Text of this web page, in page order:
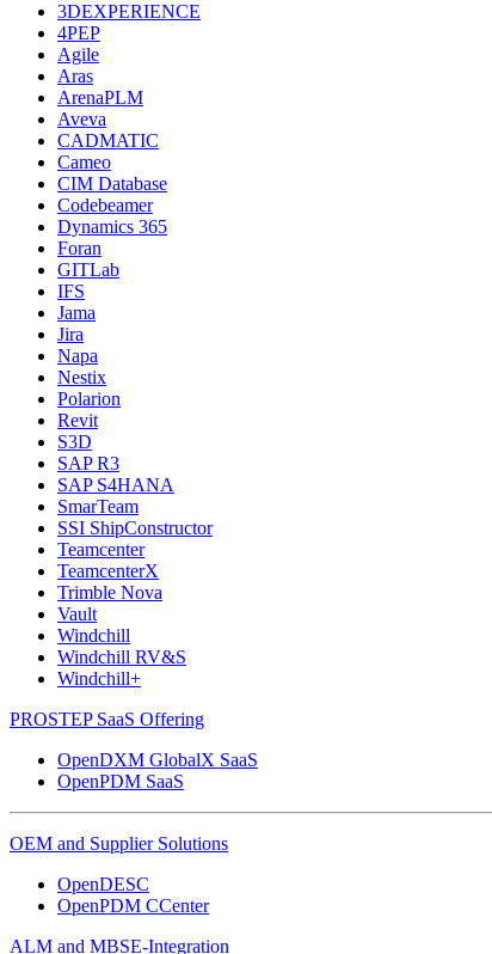
3DEXPERIENCE
4PEP
Agile
Aras
ArenaPLM
Aveva
CADMATIC
Cameo
CIM Database
Codebeamer
Dynamics 365
Foran
GITLab
IFS
Jama
Jira
Napa
Nestix
Polarion
Revit
S3D
SAP R3
SAP S4HANA
SmarTeam
SSI ShipConstructor
Teamcenter
TeamcenterX
Trimble Nova
Vault
Windchill
Windchill RV&S
Windchill+
PROSTEP SaaS Offering
OpenDXM GlobalX SaaS
OpenPDM SaaS
OEM and Supplier Solutions
OpenDESC
OpenPDM CCenter
ALM and MBSE-Integration